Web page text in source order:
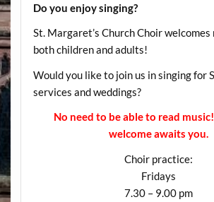
Do you enjoy singing?
St. Margaret’s Church Choir welcomes
both children and adults!
Would you like to join us in singing for
services and weddings?
No need to be able to read
welcome awaits you.
Choir practice:
Fridays
7.30 – 9.00 pm